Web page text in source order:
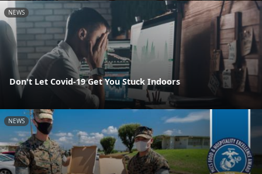
NEWS
Don't Let Covid-19 Get You Stuck Indoors
NEWS